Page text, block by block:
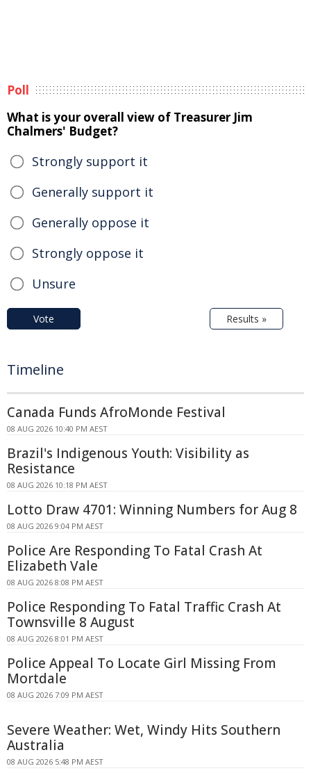
Poll
What is your overall view of Treasurer Jim
Chalmers' Budget?
Strongly support it
Generally support it
Generally oppose it
Strongly oppose it
Unsure
Vote Results »
Timeline
Canada Funds AfroMonde Festival
08 AUG 2026 10:40 PM AEST
Brazil's Indigenous Youth: Visibility as
Resistance
08 AUG 2026 10:18 PM AEST
Lotto Draw 4701: Winning Numbers for Aug 8
08 AUG 2026 9:04 PM AEST
Police Are Responding To Fatal Crash At
Elizabeth Vale
08 AUG 2026 8:08 PM AEST
Police Responding To Fatal Traffic Crash At
Townsville 8 August
08 AUG 2026 8:01 PM AEST
Police Appeal To Locate Girl Missing From
Mortdale
08 AUG 2026 7:09 PM AEST
Severe Weather: Wet, Windy Hits Southern
Australia
08 AUG 2026 5:48 PM AEST